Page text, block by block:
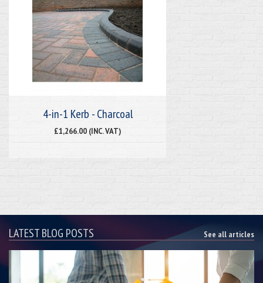
4-in-1 Kerb - Charcoal
£1,266.00 (INC. VAT)
LATEST BLOG POSTS See all articles